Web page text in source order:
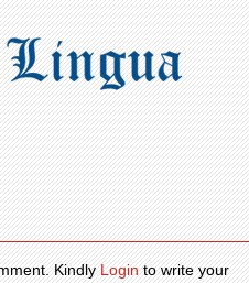
KindlyLoginto write your